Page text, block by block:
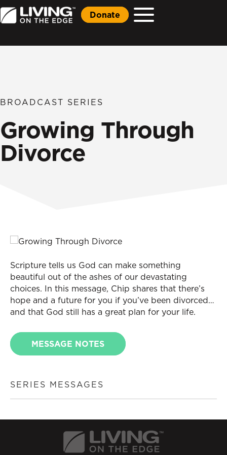
Donate
BROADCAST SERIES
Growing Through
Divorce
Scripture tells us God can make something
beautiful out of the ashes of our devastating
choices. In this message, Chip shares that there’s
hope and a future for you if you’ve been divorced…
and that God still has a great plan for your life.
MESSAGE NOTES
SERIES MESSAGES